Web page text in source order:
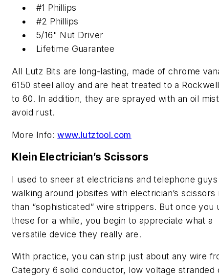
#1 Phillips
#2 Phillips
5/16" Nut Driver
Lifetime Guarantee
All Lutz Bits are long-lasting, made of chrome
6150 steel alloy and are heat treated to a
to 60. In addition, they are sprayed with an oil
avoid rust.
More Info:www.lutztool.com
Klein Electrician’s Scissors
I used to sneer at electricians and telephone guys
walking around jobsites with electrician’s scissors
than “sophisticated” wire strippers. But once you
these for a while, you begin to appreciate what a
versatile device they really are.
With practice, you can strip just about any wire
Category 6 solid conductor, low voltage stranded